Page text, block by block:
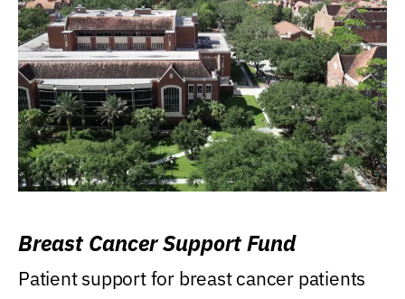
Breast Cancer Support Fund
Patient support for breast cancer patients